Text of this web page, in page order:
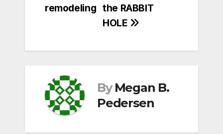
the RABBIT
HOLE
remodeling
By Megan B.
Pedersen